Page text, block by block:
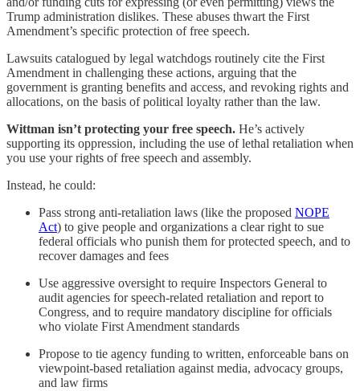
Trump administration dislikes. These abuses thwart the First
Amendment’s specific protection of free speech.
Lawsuits catalogued by legal watchdogs routinely cite the First
Amendment in challenging these actions, arguing that the
government is granting benefits and access, and revoking rights and
allocations, on the basis of political loyalty rather than the law.
Wittman isn’t protecting your free speech. He’s actively
supporting its oppression, including the use of lethal retaliation when
you use your rights of free speech and assembly.
Instead, he could:
Pass strong anti‑retaliation laws (like the proposed NOPE
Act) to give people and organizations a clear right to sue
federal officials who punish them for protected speech, and to
recover damages and fees
Use aggressive oversight to require Inspectors General to
audit agencies for speech‑related retaliation and report to
Congress, and to require mandatory discipline for officials
who violate First Amendment standards
Propose to tie agency funding to written, enforceable bans on
viewpoint‑based retaliation against media, advocacy groups,
and law firms